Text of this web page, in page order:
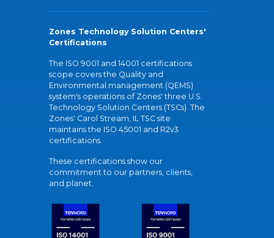
Zones Technology Solution Centers'
Certifications
The ISO 9001 and 14001 certifications
scope covers the Quality and
Environmental management (QEMS)
system's operations of Zones' three U.S.
Technology Solution Centers (TSCs). The
Zones' Carol Stream, IL TSC site
maintains the ISO 45001 and R2v3
certifications.
These certifications show our
commitment to our partners, clients,
and planet.